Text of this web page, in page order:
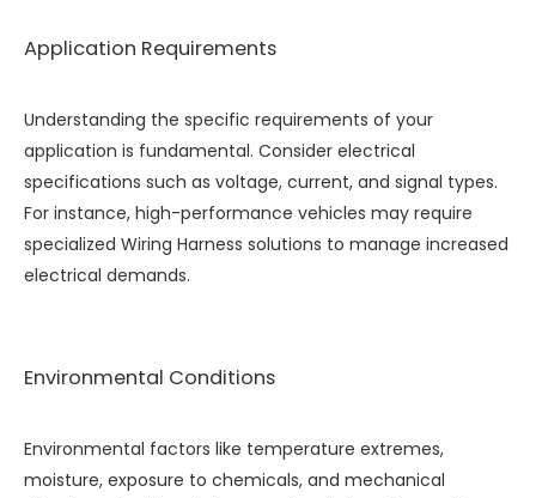
Application Requirements
Understanding the specific requirements of your
application is fundamental. Consider electrical
specifications such as voltage, current, and signal types.
For instance, high-performance vehicles may require
specialized Wiring Harness solutions to manage increased
electrical demands.
Environmental Conditions
Environmental factors like temperature extremes,
moisture, exposure to chemicals, and mechanical